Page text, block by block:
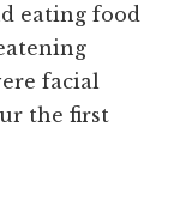
eating food
facial
the first